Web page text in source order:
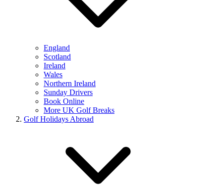
England
Scotland
Ireland
Wales
Northern Ireland
Sunday Drivers
Book Online
More UK Golf Breaks
Golf Holidays Abroad